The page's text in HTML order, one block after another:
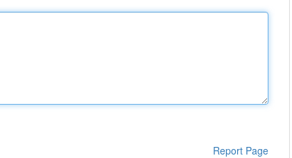
Report Page